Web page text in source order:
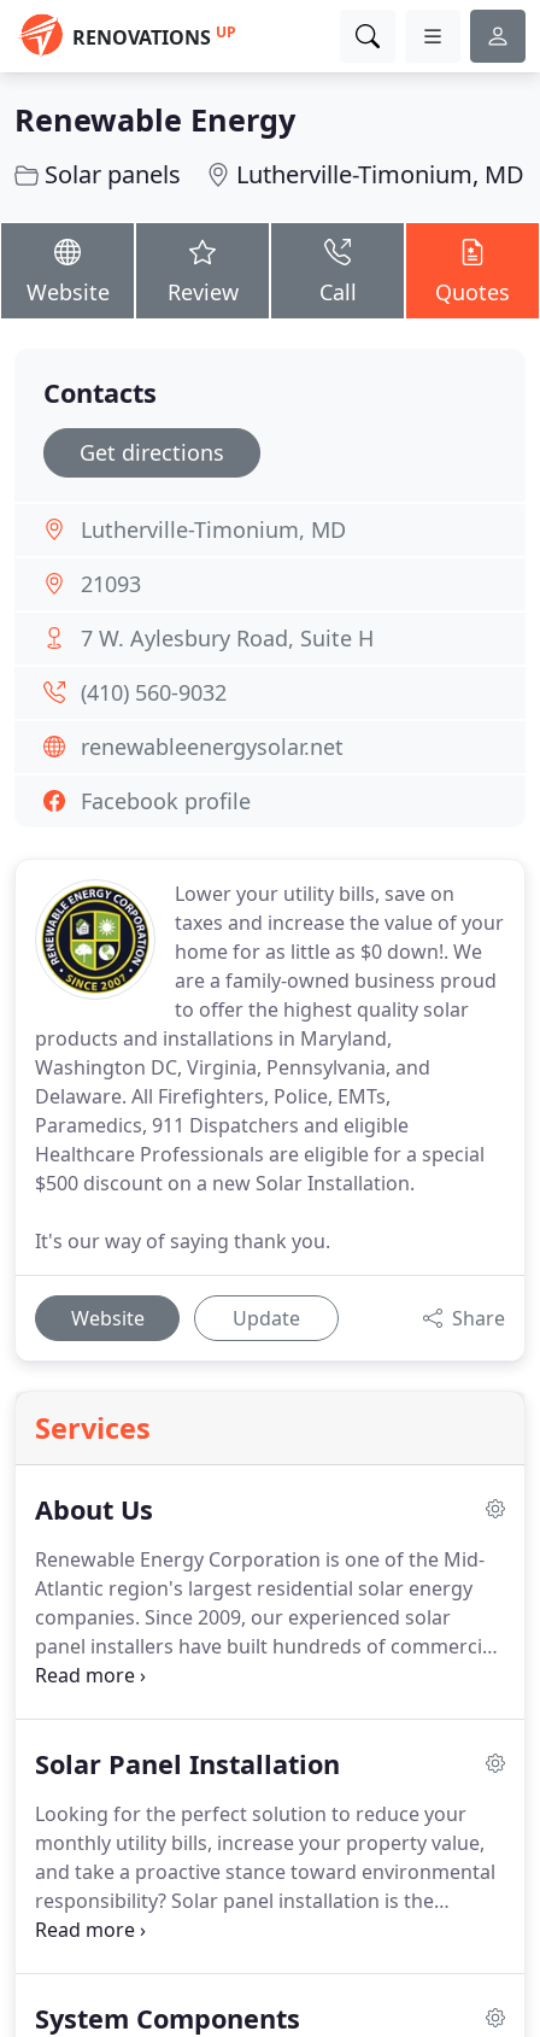
RENOVATIONS UP
Renewable Energy
Solar panels Lutherville-Timonium, MD
Website Review Call Quotes
Lower your utility bills, save on
taxes and increase the value of your
home for as little as $0 down!. We
are a family-owned business proud
to offer the highest quality solar
products and installations in Maryland,
Washington DC, Virginia, Pennsylvania, and
Delaware. All Firefighters, Police, EMTs,
Paramedics, 911 Dispatchers and eligible
Healthcare Professionals are eligible for a special
$500 discount on a new Solar Installation.
It's our way of saying thank you.
Website Update Share
Services
About Us
Renewable Energy Corporation is one of the Mid-
Atlantic region's largest residential solar energy
companies. Since 2009, our experienced solar
panel installers have built hundreds of commercial
and residential solar energy systems in Maryland.
Solar Panel Installation
Looking for the perfect solution to reduce your
monthly utility bills, increase your property value,
and take a proactive stance toward environmental
responsibility? Solar panel installation is the
answer! Residential solar panels are an affordable,
System Components
Contacts
Get directions
Lutherville-Timonium, MD
21093
7 W. Aylesbury Road, Suite H
(410) 560-9032
renewableenergysolar.net
Facebook profile